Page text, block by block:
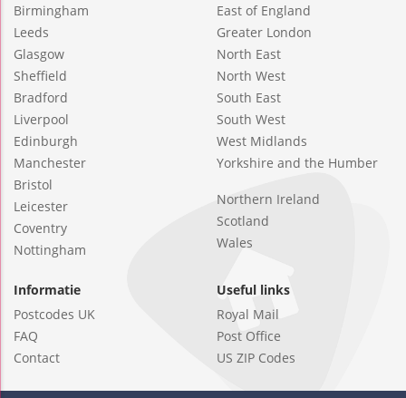
Birmingham
Leeds
Glasgow
Sheffield
Bradford
Liverpool
Edinburgh
Manchester
Bristol
Leicester
Coventry
Nottingham
East of England
Greater London
North East
North West
South East
South West
West Midlands
Yorkshire and the Humber
Northern Ireland
Scotland
Wales
Informatie
Postcodes UK
FAQ
Contact
Useful links
Royal Mail
Post Office
US ZIP Codes